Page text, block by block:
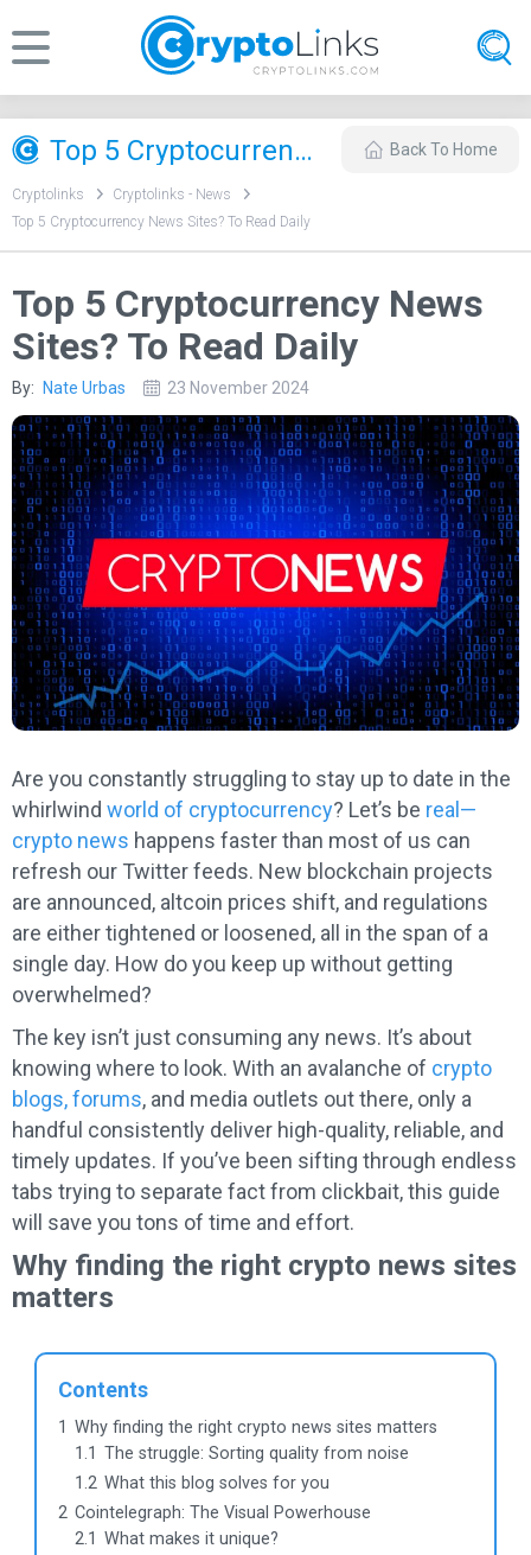
Top 5 Cryptocurrency News Sites? To Read Daily Back To Home
Cryptolinks
Cryptolinks - News
Top 5 Cryptocurrency News Sites? To Read Daily
Top 5 Cryptocurrency News
Sites? To Read Daily
By: Nate Urbas 23 November 2024
Are you constantly struggling to stay up to date in the
whirlwind world of cryptocurrency? Let’s be real—
crypto news happens faster than most of us can
refresh our Twitter feeds. New blockchain projects
are announced, altcoin prices shift, and regulations
are either tightened or loosened, all in the span of a
single day. How do you keep up without getting
overwhelmed?
The key isn’t just consuming any news. It’s about
knowing where to look. With an avalanche of crypto
blogs, forums, and media outlets out there, only a
handful consistently deliver high-quality, reliable, and
timely updates. If you’ve been sifting through endless
tabs trying to separate fact from clickbait, this guide
will save you tons of time and effort.
Why finding the right crypto news sites
matters
Contents
1 Why finding the right crypto news sites matters
1.1 The struggle: Sorting quality from noise
1.2 What this blog solves for you
2 Cointelegraph: The Visual Powerhouse
2.1 What makes it unique?